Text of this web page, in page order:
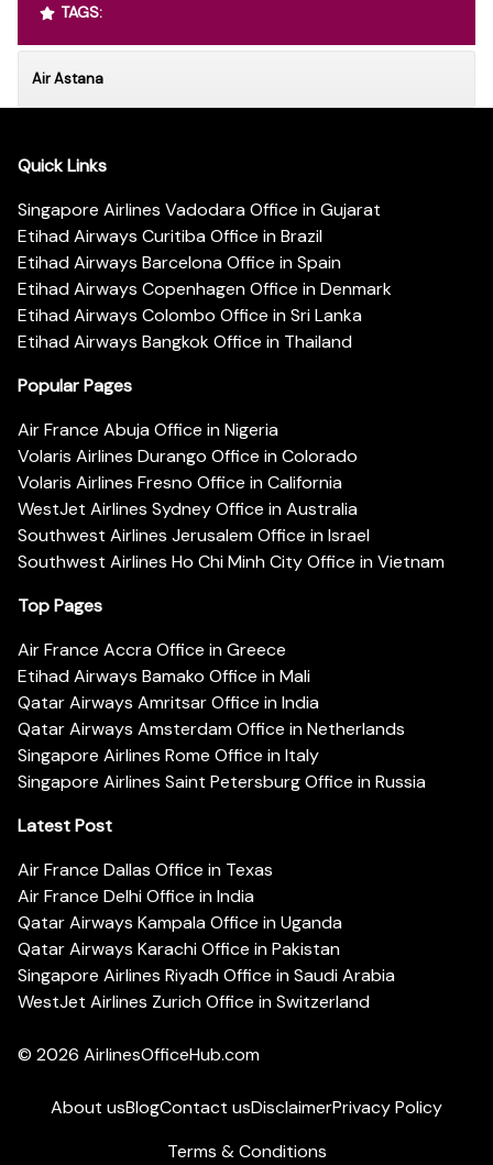
TAGS:
Air Astana
Quick Links
Singapore Airlines Vadodara Office in Gujarat
Etihad Airways Curitiba Office in Brazil
Etihad Airways Barcelona Office in Spain
Etihad Airways Copenhagen Office in Denmark
Etihad Airways Colombo Office in Sri Lanka
Etihad Airways Bangkok Office in Thailand
Popular Pages
Air France Abuja Office in Nigeria
Volaris Airlines Durango Office in Colorado
Volaris Airlines Fresno Office in California
WestJet Airlines Sydney Office in Australia
Southwest Airlines Jerusalem Office in Israel
Southwest Airlines Ho Chi Minh City Office in Vietnam
Top Pages
Air France Accra Office in Greece
Etihad Airways Bamako Office in Mali
Qatar Airways Amritsar Office in India
Qatar Airways Amsterdam Office in Netherlands
Singapore Airlines Rome Office in Italy
Singapore Airlines Saint Petersburg Office in Russia
Latest Post
Air France Dallas Office in Texas
Air France Delhi Office in India
Qatar Airways Kampala Office in Uganda
Qatar Airways Karachi Office in Pakistan
Singapore Airlines Riyadh Office in Saudi Arabia
WestJet Airlines Zurich Office in Switzerland
© 2026 AirlinesOfficeHub.com
About usBlogContact usDisclaimerPrivacy Policy
Terms & Conditions